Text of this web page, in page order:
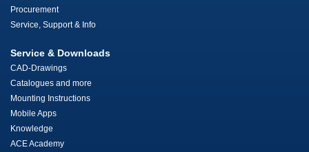
Procurement
Service, Support & Info
Service & Downloads
CAD-Drawings
Catalogues and more
Mounting Instructions
Mobile Apps
Knowledge
ACE Academy